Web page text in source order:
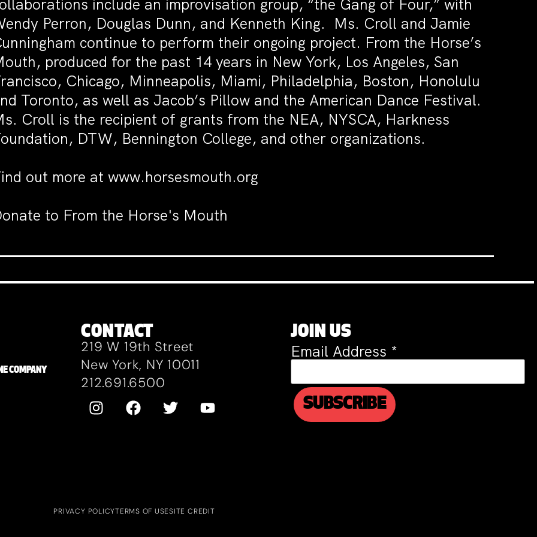
include an improvisation group, “the Gang of Four,” with
Perron, Douglas Dunn, and Kenneth King. Ms. Croll and Jamie
continue to perform their ongoing project. From the Horse’s
produced for the past 14 years in New York, Los Angeles, San
Chicago, Minneapolis, Miami, Philadelphia, Boston, Honolulu
Toronto, as well as Jacob’s Pillow and the American Dance Festival.
Croll is the recipient of grants from the NEA, NYSCA, Harkness
DTW, Bennington College, and other organizations.
out more at www.horsesmouth.org
to From the Horse's Mouth
COMPANY
CONTACT
219 W 19th Street
New York, NY 10011
212.691.6500
JOIN US
Email Address *
PRIVACY POLICYTERMS OF USESITE CREDIT